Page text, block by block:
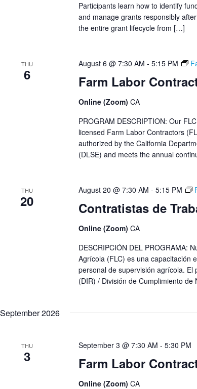
Participants learn how to identify
and manage grants responsibly
the entire grant lifecycle from […]
THU
6 Farm Labor
August 6 @ 7:30 AM - 5:15 PM
Online (Zoom) CA
PROGRAM DESCRIPTION: Our
licensed Farm Labor Contractors
authorized by the California
(DLSE) and meets the annual
THU
20 Contratistas de
August 20 @ 7:30 AM - 5:15 PM
Online (Zoom) CA
DESCRIPCIÓN DEL PROGRAMA:
Agrícola (FLC) es una capacitación
personal de supervisión agrícola.
(DIR) / División de Cumplimiento
September 2026
THU
3 Farm Labor
September 3 @ 7:30 AM - 5:30 PM
Online (Zoom) CA